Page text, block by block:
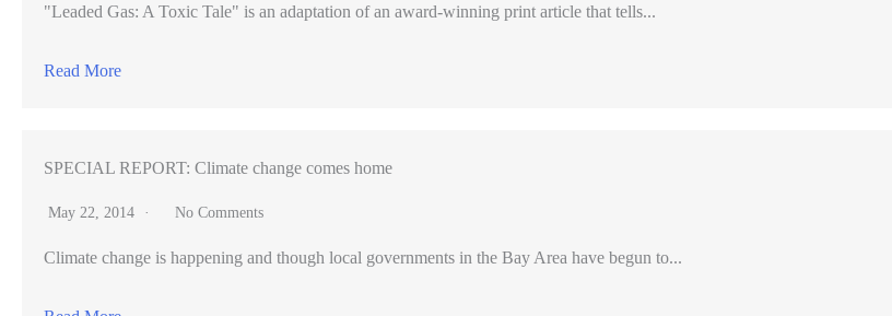
growing
population
"Leaded Gas: A Toxic Tale" is an adaptation of an award-winning print article that tells...
Read More
SPECIAL REPORT: Climate change comes home
May 22, 2014 No Comments
Climate change is happening and though local governments in the Bay Area have begun to...